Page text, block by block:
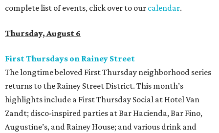
complete list of events, click over to our calendar.
Thursday, August 6
First Thursdays on Rainey Street
The longtime beloved First Thursday neighborhood series
returns to the Rainey Street District. This month’s
highlights include a First Thursday Social at Hotel Van
Zandt; disco-inspired parties at Bar Hacienda, Bar Fino,
Augustine’s, and Rainey House; and various drink and